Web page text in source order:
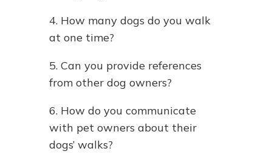
4. How many dogs do you walk
at one time?
5. Can you provide references
from other dog owners?
6. How do you communicate
with pet owners about their
dogs’ walks?